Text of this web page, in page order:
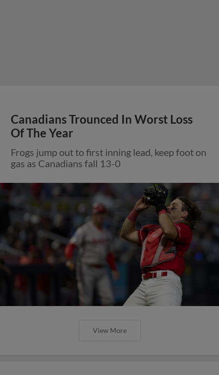
Canadians Trounced In Worst Loss
Of The Year
Frogs jump out to first inning lead, keep foot on
gas as Canadians fall 13-0
View More